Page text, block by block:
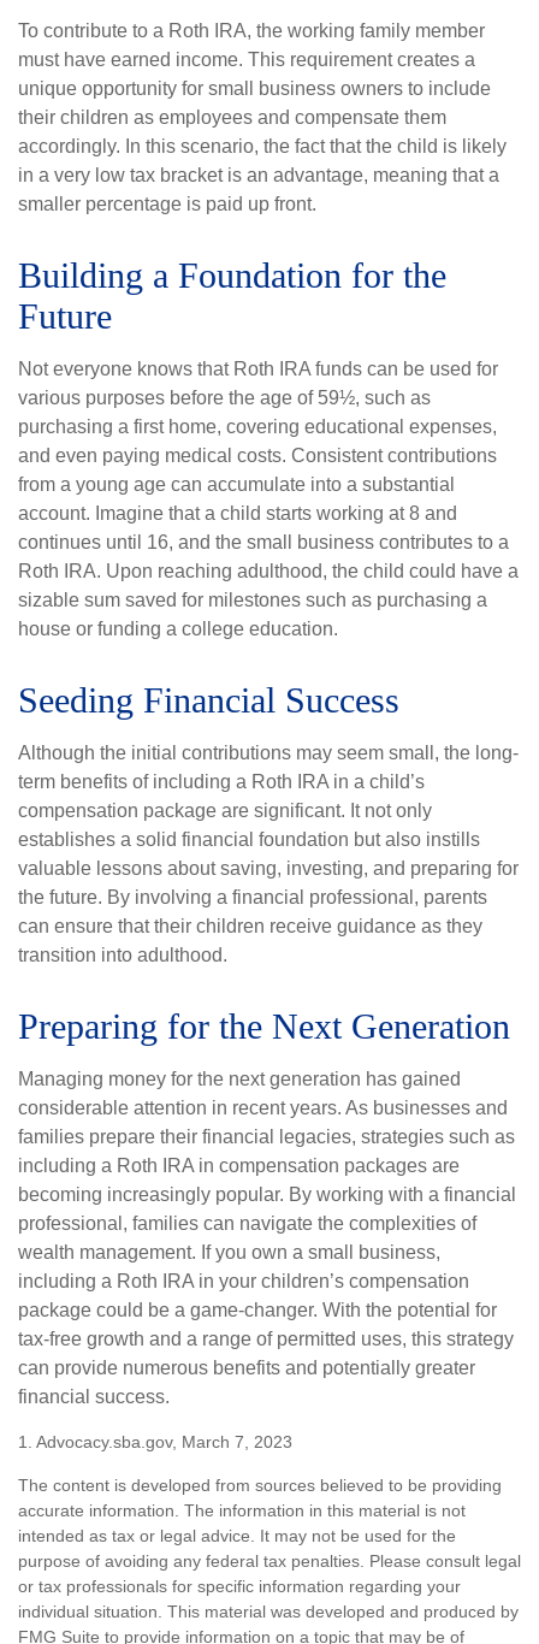
To contribute to a Roth IRA, the working family member
must have earned income. This requirement creates a
unique opportunity for small business owners to include
their children as employees and compensate them
accordingly. In this scenario, the fact that the child is likely
in a very low tax bracket is an advantage, meaning that a
smaller percentage is paid up front.
Building a Foundation for the
Future
Not everyone knows that Roth IRA funds can be used for
various purposes before the age of 59½, such as
purchasing a first home, covering educational expenses,
and even paying medical costs. Consistent contributions
from a young age can accumulate into a substantial
account. Imagine that a child starts working at 8 and
continues until 16, and the small business contributes to a
Roth IRA. Upon reaching adulthood, the child could have a
sizable sum saved for milestones such as purchasing a
house or funding a college education.
Seeding Financial Success
Although the initial contributions may seem small, the long-
term benefits of including a Roth IRA in a child’s
compensation package are significant. It not only
establishes a solid financial foundation but also instills
valuable lessons about saving, investing, and preparing for
the future. By involving a financial professional, parents
can ensure that their children receive guidance as they
transition into adulthood.
Preparing for the Next Generation
Managing money for the next generation has gained
considerable attention in recent years. As businesses and
families prepare their financial legacies, strategies such as
including a Roth IRA in compensation packages are
becoming increasingly popular. By working with a financial
professional, families can navigate the complexities of
wealth management. If you own a small business,
including a Roth IRA in your children’s compensation
package could be a game-changer. With the potential for
tax-free growth and a range of permitted uses, this strategy
can provide numerous benefits and potentially greater
financial success.
1. Advocacy.sba.gov, March 7, 2023
The content is developed from sources believed to be providing
accurate information. The information in this material is not
intended as tax or legal advice. It may not be used for the
purpose of avoiding any federal tax penalties. Please consult legal
or tax professionals for specific information regarding your
individual situation. This material was developed and produced by
FMG Suite to provide information on a topic that may be of